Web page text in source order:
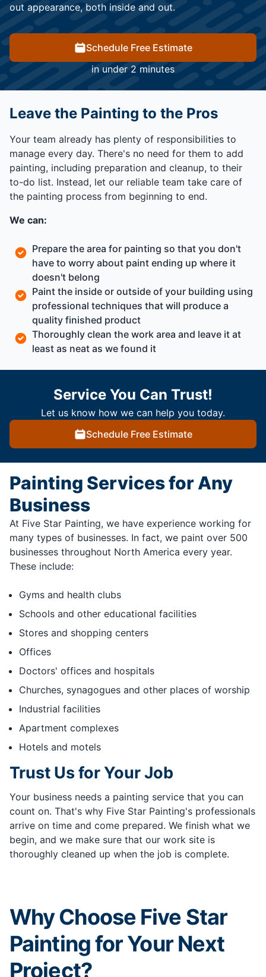
out appearance, both inside and out.
Schedule Free Estimate
in under 2 minutes
Leave the Painting to the Pros
Your team already has plenty of responsibilities to
manage every day. There's no need for them to add
painting, including preparation and cleanup, to their
to-do list. Instead, let our reliable team take care of
the painting process from beginning to end.
We can:
Prepare the area for painting so that you don't
have to worry about paint ending up where it
doesn't belong
Paint the inside or outside of your building using
professional techniques that will produce a
quality finished product
Thoroughly clean the work area and leave it at
least as neat as we found it
Service You Can Trust!
Let us know how we can help you today.
Schedule Free Estimate
Painting Services for Any
Business
At Five Star Painting, we have experience working for
many types of businesses. In fact, we paint over 500
businesses throughout North America every year.
These include:
Gyms and health clubs
Schools and other educational facilities
Stores and shopping centers
Offices
Doctors' offices and hospitals
Churches, synagogues and other places of worship
Industrial facilities
Apartment complexes
Hotels and motels
Trust Us for Your Job
Your business needs a painting service that you can
count on. That's why Five Star Painting's professionals
arrive on time and come prepared. We finish what we
begin, and we make sure that our work site is
thoroughly cleaned up when the job is complete.
Why Choose Five Star
Painting for Your Next
Project?